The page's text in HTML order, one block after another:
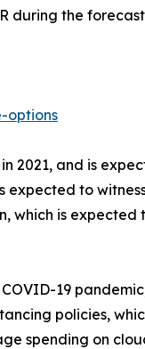
during the
options
2021, and is
to
is
19
policies,
spending on